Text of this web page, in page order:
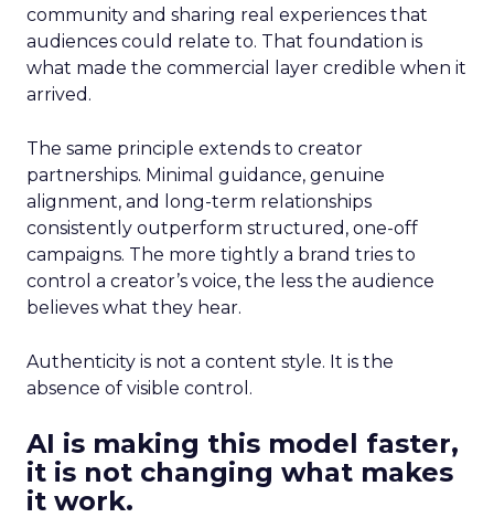
community and sharing real experiences that
audiences could relate to. That foundation is
what made the commercial layer credible when it
arrived.
The same principle extends to creator
partnerships. Minimal guidance, genuine
alignment, and long-term relationships
consistently outperform structured, one-off
campaigns. The more tightly a brand tries to
control a creator’s voice, the less the audience
believes what they hear.
Authenticity is not a content style. It is the
absence of visible control.
AI is making this model faster,
it is not changing what makes
it work.